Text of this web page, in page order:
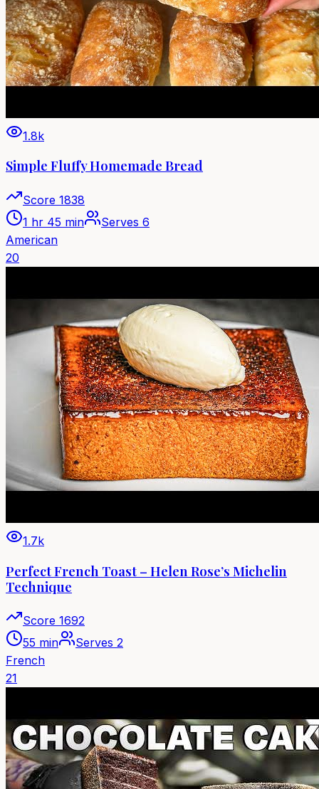
1.8k
Simple Fluffy Homemade Bread
Score 1838
1 hr 45 min
Serves 6
American
20
1.7k
Perfect French Toast – Helen Rose’s Michelin
Technique
Score 1692
55 min
Serves 2
French
21